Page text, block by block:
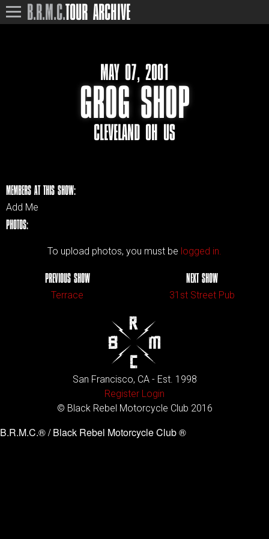
B.R.M.C.TOUR ARCHIVE
MAY 07, 2001
GROG SHOP
CLEVELAND OH US
MEMBERS AT THIS SHOW:
Add Me
PHOTOS:
To upload photos, you must be logged in.
PREVIOUS SHOW
Terrace
NEXT SHOW
31st Street Pub
San Francisco, CA - Est. 1998
Register Login
© Black Rebel Motorcycle Club 2016
B.R.M.C.® / Black Rebel Motorcycle Club ®